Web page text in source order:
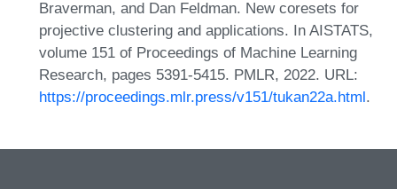
Braverman, and Dan Feldman. New coresets for
projective clustering and applications. In AISTATS,
volume 151 of Proceedings of Machine Learning
Research, pages 5391-5415. PMLR, 2022. URL:
https://proceedings.mlr.press/v151/tukan22a.html.